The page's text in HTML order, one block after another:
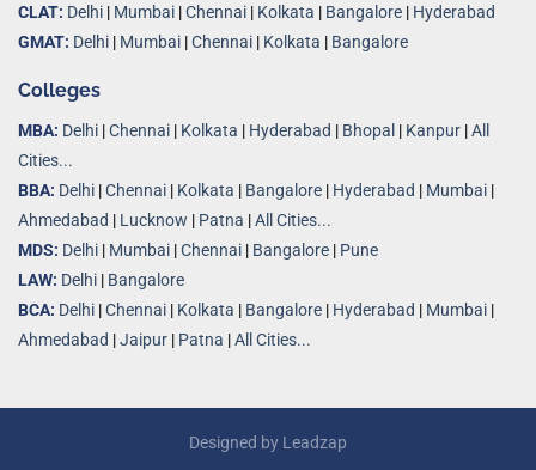
CLAT: Delhi | Mumbai |Chennai | Kolkata | Bangalore | Hyderabad
GMAT: Delhi | Mumbai |Chennai | Kolkata | Bangalore
Colleges
MBA: Delhi |Chennai | Kolkata | Hyderabad | Bhopal | Kanpur |All
Cities...
BBA: Delhi |Chennai | Kolkata | Bangalore | Hyderabad | Mumbai |
Ahmedabad | Lucknow | Patna |All Cities...
MDS: Delhi | Mumbai |Chennai | Bangalore | Pune
LAW: Delhi | Bangalore
BCA: Delhi |Chennai | Kolkata | Bangalore | Hyderabad | Mumbai |
Ahmedabad |Jaipur | Patna |All Cities...
Designed by Leadzap